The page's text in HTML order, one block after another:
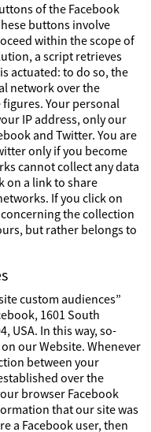
of the Facebook
buttons involve
within the scope of
a script retrieves
actuated: to do so, the
network over the
Your personal
IP address, only our
and Twitter. You are
only if you become
cannot collect any data
on a link to share
If you click on
the collection
but rather belongs to
custom audiences”
1601 South
USA. In this way, so-
our Website. Whenever
between your
over the
browser Facebook
that our site was
a Facebook user, then